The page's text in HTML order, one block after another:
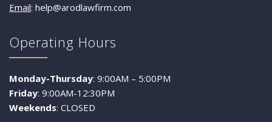
Email: help@arodlawfirm.com
Operating Hours
Monday-Thursday: 9:00AM – 5:00PM
Friday: 9:00AM-12:30PM
Weekends: CLOSED